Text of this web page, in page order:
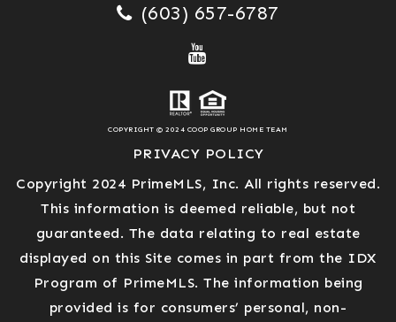
(603) 657-6787
COPYRIGHT © 2024 COOP GROUP HOME TEAM
PRIVACY POLICY
Copyright 2024 PrimeMLS, Inc. All rights reserved.
This information is deemed reliable, but not
guaranteed. The data relating to real estate
displayed on this Site comes in part from the IDX
Program of PrimeMLS. The information being
provided is for consumers’ personal, non-